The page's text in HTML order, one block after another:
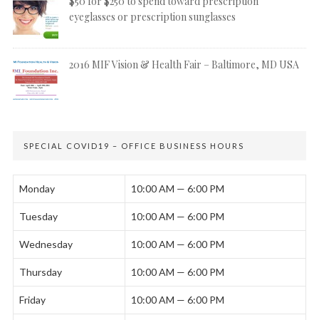
eyeglasses or prescription sunglasses
2016 MIF Vision & Health Fair – Baltimore, MD USA
SPECIAL COVID19 – OFFICE BUSINESS HOURS
Monday 10:00 AM — 6:00 PM
Tuesday 10:00 AM — 6:00 PM
Wednesday 10:00 AM — 6:00 PM
Thursday 10:00 AM — 6:00 PM
Friday 10:00 AM — 6:00 PM